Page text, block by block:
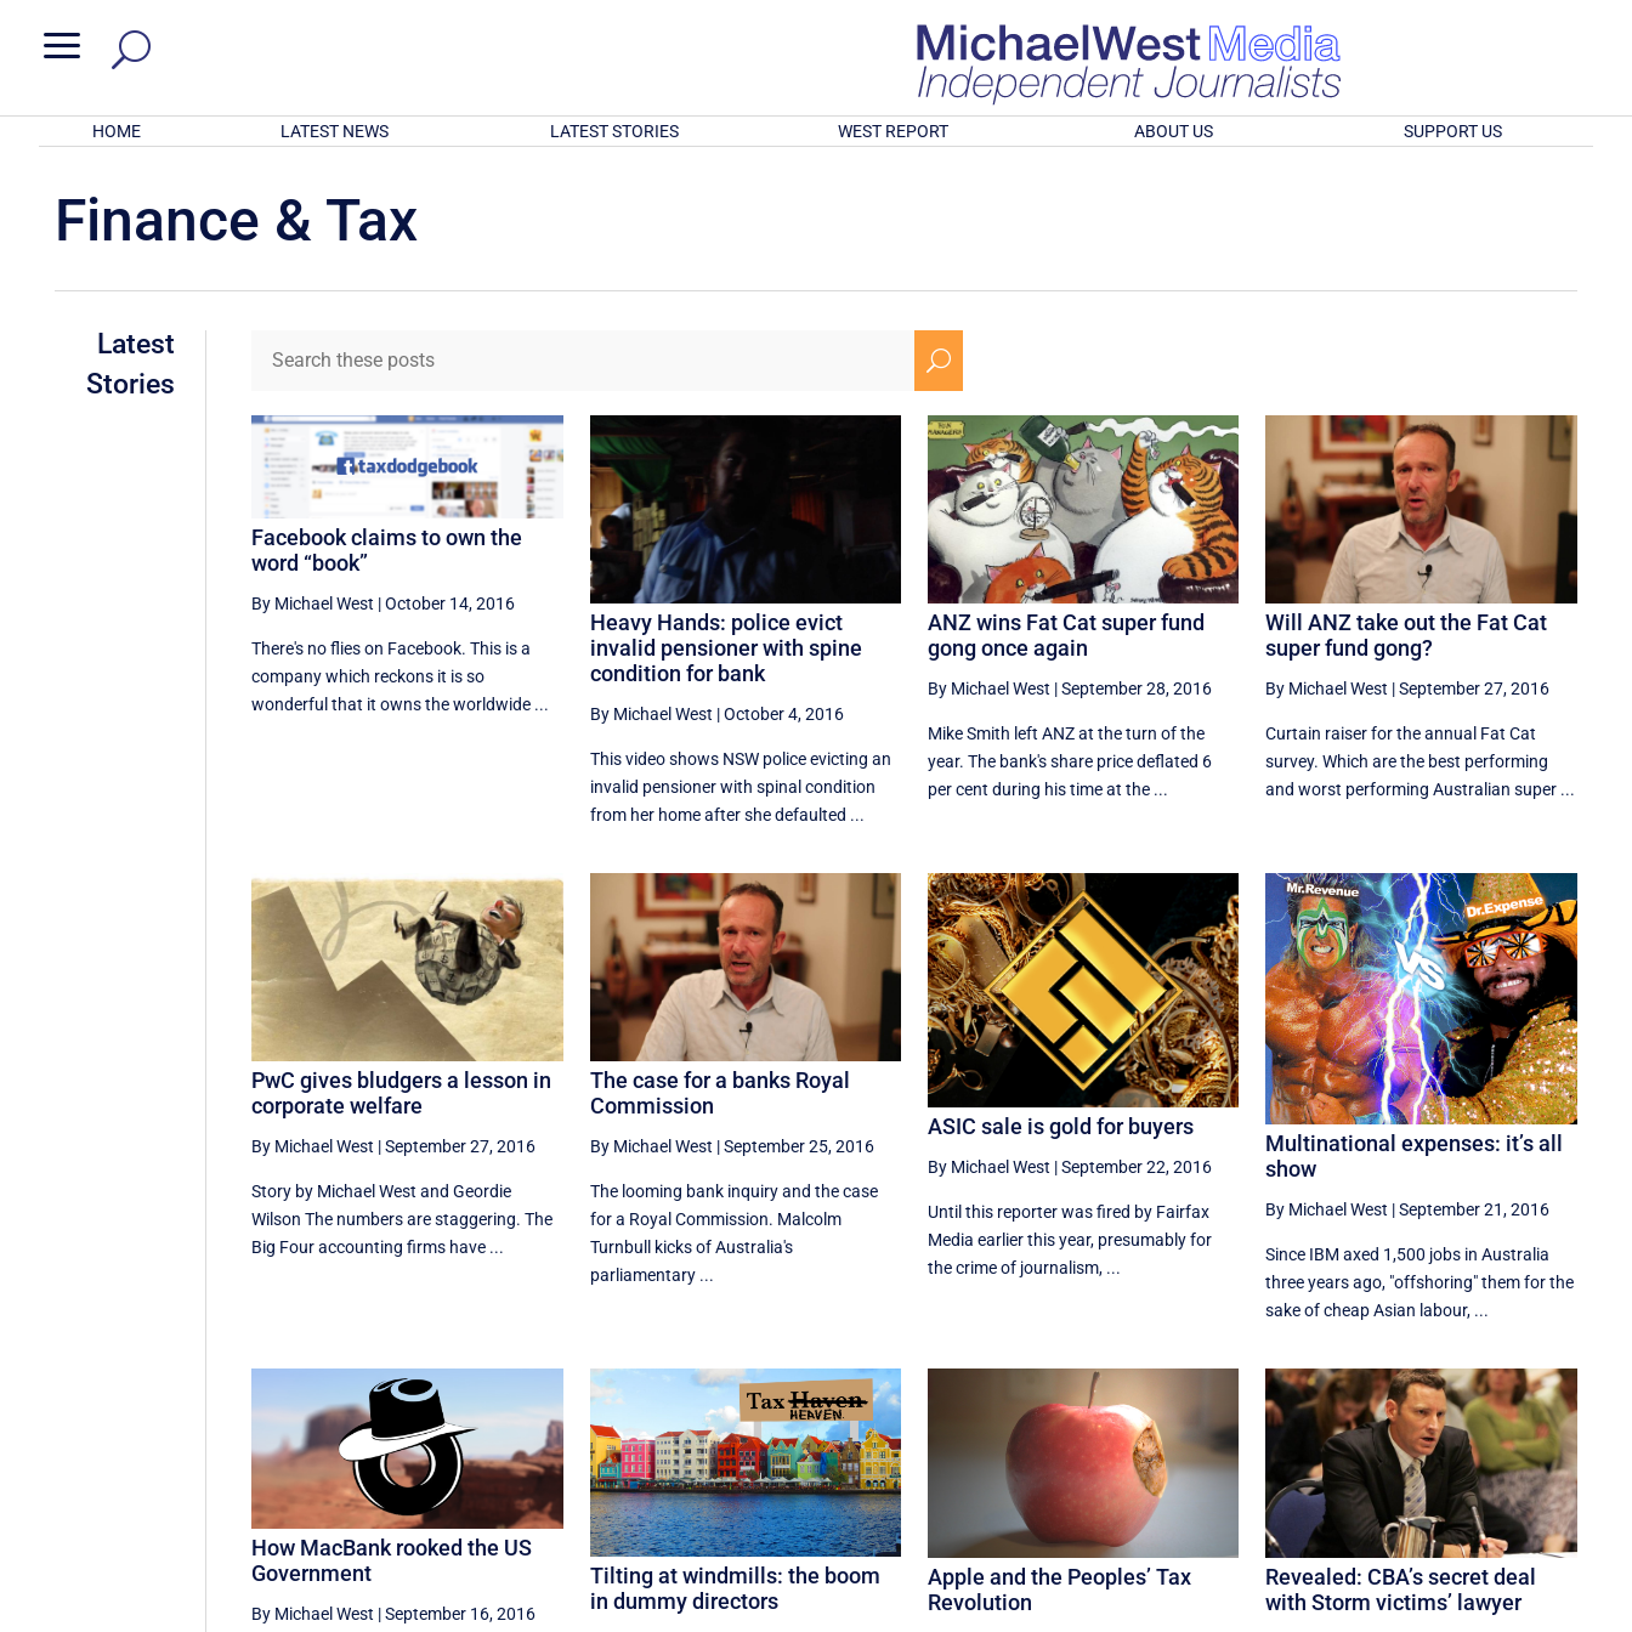
a
HOME LATEST NEWS LATEST STORIES WEST REPORT ABOUT US SUPPORT US
Finance & Tax
Latest
Stories
U
Facebook claims to own the
word “book”
By Michael West |October 14, 2016
There's no flies on Facebook. This is a
company which reckons it is so
wonderful that it owns the worldwide ...
Heavy Hands: police evict
invalid pensioner with spine
condition for bank
By Michael West |October 4, 2016
This video shows NSW police evicting an
invalid pensioner with spinal condition
from her home after she defaulted ...
ANZ wins Fat Cat super fund
gong once again
By Michael West |September 28, 2016
Mike Smith left ANZ at the turn of the
year. The bank's share price deflated 6
per cent during his time at the ...
Will ANZ take out the Fat Cat
super fund gong?
By Michael West |September 27, 2016
Curtain raiser for the annual Fat Cat
survey. Which are the best performing
and worst performing Australian super ...
PwC gives bludgers a lesson in
corporate welfare
By Michael West |September 27, 2016
Story by Michael West and Geordie
Wilson The numbers are staggering. The
Big Four accounting firms have ...
The case for a banks Royal
Commission
By Michael West |September 25, 2016
The looming bank inquiry and the case
for a Royal Commission. Malcolm
Turnbull kicks of Australia's
parliamentary ...
ASIC sale is gold for buyers
By Michael West |September 22, 2016
Until this reporter was fired by Fairfax
Media earlier this year, presumably for
the crime of journalism, ...
Multinational expenses: it’s all
show
By Michael West |September 21, 2016
Since IBM axed 1,500 jobs in Australia
three years ago, "offshoring" them for the
sake of cheap Asian labour, ...
How MacBank rooked the US
Government
By Michael West |September 16, 2016
Tilting at windmills: the boom
in dummy directors
Apple and the Peoples’ Tax
Revolution
Revealed: CBA’s secret deal
with Storm victims’ lawyer